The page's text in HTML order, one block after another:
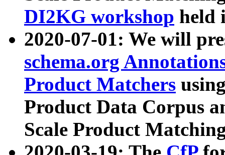
DI2KG workshop held
2020-07-01: We will
schema.org
Product Matchers
Product Data Corpus
Scale Product